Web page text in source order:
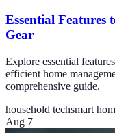
Essential Features
Gear
Explore essential
efficient home
comprehensive guide.
household techsmart
Aug 7